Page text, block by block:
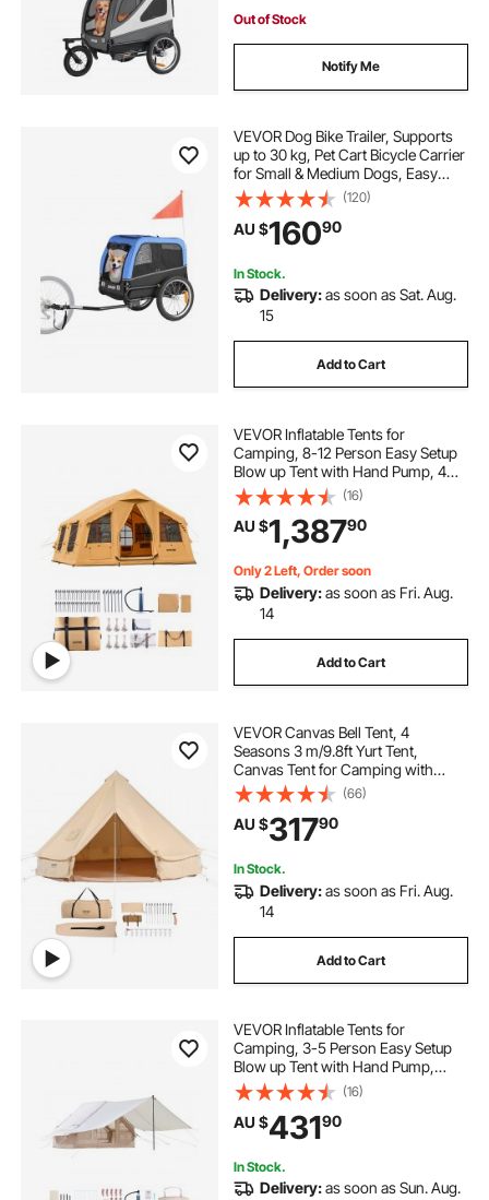
Out of Stock
Notify Me
VEVOR Dog Bike Trailer, Supports
up to 30 kg, Pet Cart Bicycle Carrier
for Small & Medium Dogs, Easy
Folding Frame with Quick Release
Wheel, Universal Bicycle Coupler,
Reflector, Flag, Internal Leash
(120)
AU $16090
In Stock.
Delivery:as soon as Sat. Aug.
15
Add to Cart
VEVOR Inflatable Tents for
Camping, 8-12 Person Easy Setup
Blow up Tent with Hand Pump, 4
Season Luxury Glamping Tent with
2 Skylights, Canopy, Stove Jack, 2
Doors & Mesh Windows (Include
Storage Bag)
(16)
AU $1,38790
Only 2 Left, Order soon
Delivery:as soon as Fri. Aug.
14
Add to Cart
VEVOR Canvas Bell Tent, 4
Seasons 3 m/9.8ft Yurt Tent,
Canvas Tent for Camping with
Stove Jack, Breathable Tent Holds
up to 4 People, Family Camping
Outdoor Hunting Party
(66)
AU $31790
In Stock.
Delivery:as soon as Fri. Aug.
14
Add to Cart
VEVOR Inflatable Tents for
Camping, 3-5 Person Easy Setup
Blow up Tent with Hand Pump,
300D Oxford 4 Season Glamping
Tent with Canopy, Stove Jack, 2
Doors & 2 Mesh Windows (Storage
Bag Included)
(16)
AU $43190
In Stock.
Delivery:as soon as Sun. Aug.